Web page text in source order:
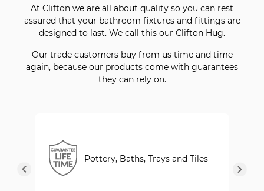
At Clifton we are all about quality so you can rest
assured that your bathroom fixtures and fittings are
designed to last. We call this our Clifton Hug.
Our trade customers buy from us time and time
again, because our products come with guarantees
they can rely on.
Pottery, Baths, Trays and Tiles